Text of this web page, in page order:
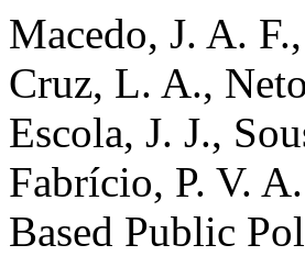
Macedo, J. A.
Cruz, L. A.,
Escola, J. J.,
Fabrício, P. V.
Based Public